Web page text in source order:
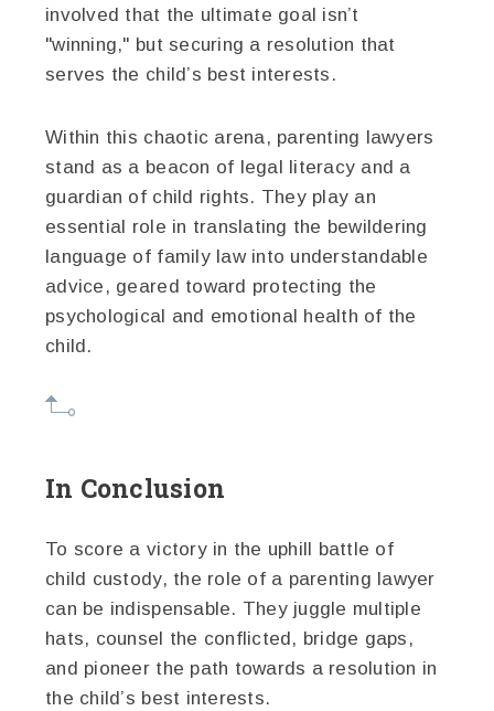
involved that the ultimate goal isn’t
"winning," but securing a resolution that
serves the child’s best interests.
Within this chaotic arena, parenting lawyers
stand as a beacon of legal literacy and a
guardian of child rights. They play an
essential role in translating the bewildering
language of family law into understandable
advice, geared toward protecting the
psychological and emotional health of the
child.
In Conclusion
To score a victory in the uphill battle of
child custody, the role of a parenting lawyer
can be indispensable. They juggle multiple
hats, counsel the conflicted, bridge gaps,
and pioneer the path towards a resolution in
the child’s best interests.